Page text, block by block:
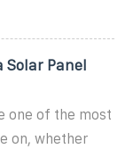
Solar Panel
one of the most
on, whether